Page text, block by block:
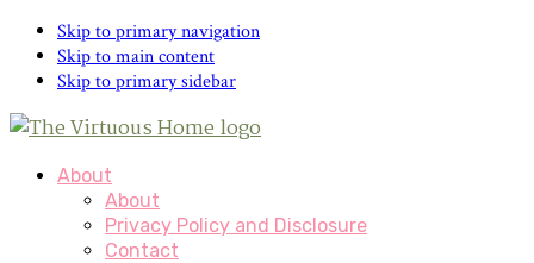
Skip
Recipe
Skip to primary navigation
Skip to main content
Skip to primary sidebar
About
About
Privacy Policy and Disclosure
Contact